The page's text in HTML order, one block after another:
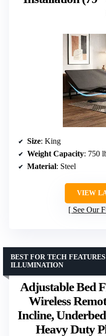
Size: King
Weight Capacity: 750
Material: Steel
VIEW
See Our
Adjustable Bed
Wireless
Incline,
Heavy Duty
BEST FOR TECH
ILLUMINATION